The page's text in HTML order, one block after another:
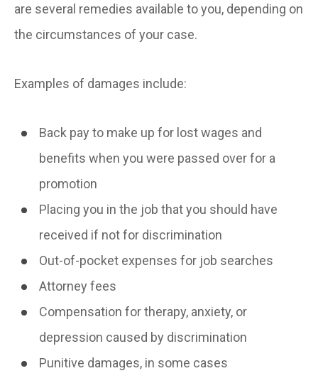
are several remedies available to you, depending on
the circumstances of your case.
Examples of damages include:
Back pay to make up for lost wages and
benefits when you were passed over for a
promotion
Placing you in the job that you should have
received if not for discrimination
Out-of-pocket expenses for job searches
Attorney fees
Compensation for therapy, anxiety, or
depression caused by discrimination
Punitive damages, in some cases